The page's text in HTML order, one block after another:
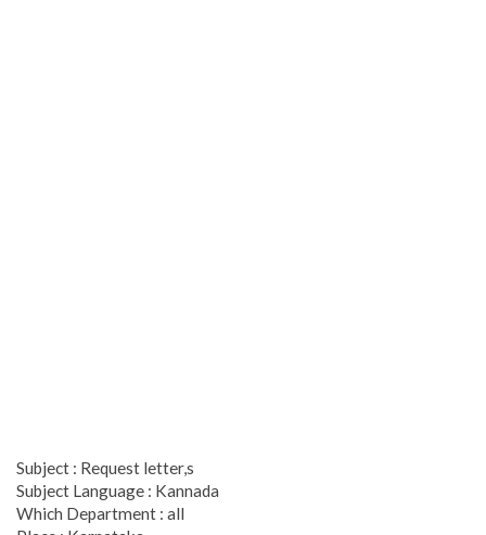
Subject : Request letter,s
Subject Language : Kannada
Which Department : all